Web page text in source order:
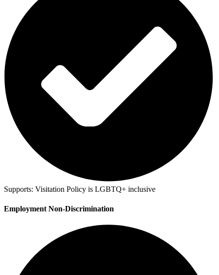
Supports: Visitation Policy is LGBTQ+ inclusive
Employment Non-Discrimination